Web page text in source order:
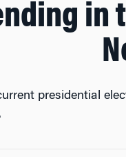
in
presidential